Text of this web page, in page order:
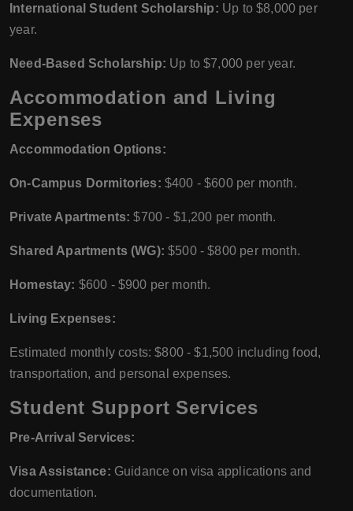
International Student Scholarship: Up to $8,000 per
year.
Need-Based Scholarship: Up to $7,000 per year.
Accommodation and Living
Expenses
Accommodation Options:
On-Campus Dormitories: $400 - $600 per month.
Private Apartments: $700 - $1,200 per month.
Shared Apartments (WG): $500 - $800 per month.
Homestay: $600 - $900 per month.
Living Expenses:
Estimated monthly costs: $800 - $1,500 including food,
transportation, and personal expenses.
Student Support Services
Pre-Arrival Services:
Visa Assistance: Guidance on visa applications and
documentation.